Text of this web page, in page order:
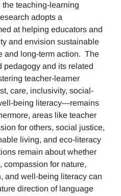
teaching-learning
adopts a
at helping educators and
and envision sustainable
and long-term action. The
pedagogy and its related
teacher-learner
care, inclusivity, social-
being literacy—remains
areas like teacher
for others, social justice,
living, and eco-literacy
remain about whether
for nature,
and well-being literacy can
direction of language